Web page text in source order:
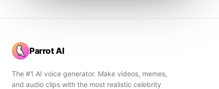
Parrot AI
The #1 AI voice generator. Make videos, memes,
and audio clips with the most realistic celebrity